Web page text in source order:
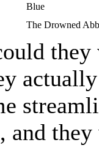
Blue
The Drowned
they
and